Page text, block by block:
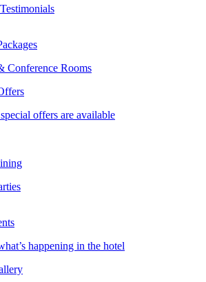
Conference Rooms
offers are available
happening in the hotel